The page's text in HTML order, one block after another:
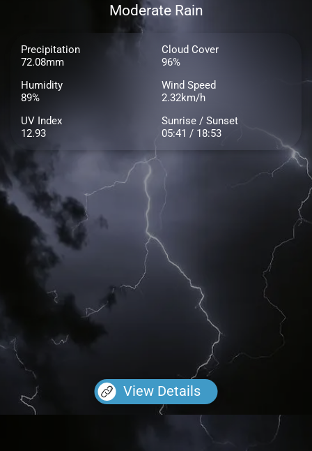
Moderate Rain
Precipitation
72.08mm
Cloud Cover
96%
Humidity
89%
Wind Speed
2.32km/h
UV Index
12.93
Sunrise / Sunset
05:41 / 18:53
View Details